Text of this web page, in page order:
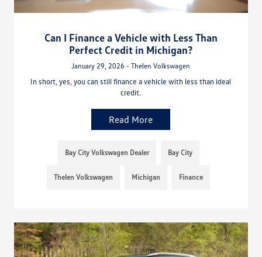
Can I Finance a Vehicle with Less Than
Perfect Credit in Michigan?
January 29, 2026 - Thelen Volkswagen
In short, yes, you can still finance a vehicle with less than ideal
credit.
Read More
Bay City Volkswagen Dealer Bay City
Thelen Volkswagen Michigan Finance